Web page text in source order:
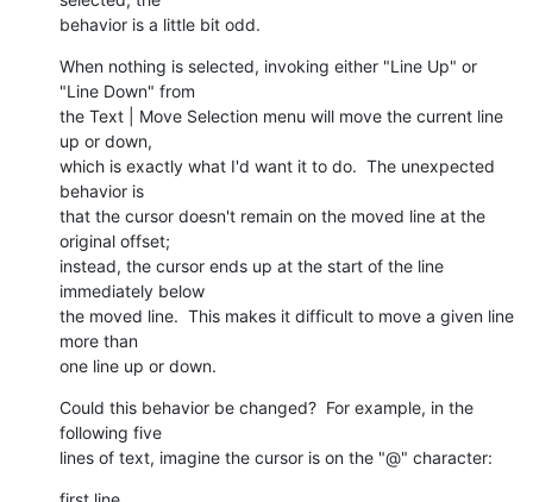
behavior is a little bit odd.
When nothing is selected, invoking either "Line Up" or
"Line Down" from
the Text | Move Selection menu will move the current line
up or down,
which is exactly what I'd want it to do.  The unexpected
behavior is
that the cursor doesn't remain on the moved line at the
original offset;
instead, the cursor ends up at the start of the line
immediately below
the moved line.  This makes it difficult to move a given line
more than
one line up or down.
Could this behavior be changed?  For example, in the
following five
lines of text, imagine the cursor is on the "@" character: